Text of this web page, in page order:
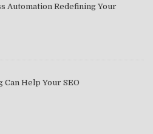
Automation Redefining Your
Can Help Your SEO